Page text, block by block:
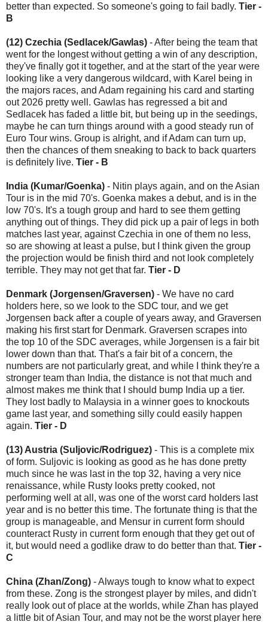
better than expected. So someone's going to fail badly. Tier -
B
(12) Czechia (Sedlacek/Gawlas) - After being the team that
went for the longest without getting a win of any description,
they've finally got it together, and at the start of the year were
looking like a very dangerous wildcard, with Karel being in
the majors races, and Adam regaining his card and starting
out 2026 pretty well. Gawlas has regressed a bit and
Sedlacek has faded a little bit, but being up in the seedings,
maybe he can turn things around with a good steady run of
Euro Tour wins. Group is alright, and if Adam can turn up,
then the chances of them sneaking to back to back quarters
is definitely live. Tier - B
India (Kumar/Goenka) - Nitin plays again, and on the Asian
Tour is in the mid 70's. Goenka makes a debut, and is in the
low 70's. It's a tough group and hard to see them getting
anything out of things. They did pick up a pair of legs in both
matches last year, against Czechia in one of them no less,
so are showing at least a pulse, but I think given the group
the projection would be finish third and not look completely
terrible. They may not get that far. Tier - D
Denmark (Jorgensen/Graversen) - We have no card
holders here, so we look to the SDC tour, and we get
Jorgensen back after a couple of years away, and Graversen
making his first start for Denmark. Graversen scrapes into
the top 10 of the SDC averages, while Jorgensen is a fair bit
lower down than that. That's a fair bit of a concern, the
numbers are not particularly great, and while I think they're a
stronger team than India, the distance is not that much and
almost makes me think that I should bump India up a tier.
They lost badly to Malaysia in a winner goes to knockouts
game last year, and something silly could easily happen
again. Tier - D
(13) Austria (Suljovic/Rodriguez) - This is a complete mix
of form. Suljovic is looking as good as he has done pretty
much since he was last in the top 32, having a very nice
renaissance, while Rusty looks pretty cooked, not
performing well at all, was one of the worst card holders last
year and is no better this time. The fortunate thing is that the
group is manageable, and Mensur in current form should
counteract Rusty in current form enough that they get out of
it, but would need a godlike draw to do better than that. Tier -
C
China (Zhan/Zong) - Always tough to know what to expect
from these. Zong is the strongest player by miles, and didn't
really look out of place at the worlds, while Zhan has played
a little bit of Asian Tour, and may not be the worst player here